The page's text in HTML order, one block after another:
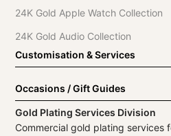
24K Gold Apple Watch Collection
24K Gold Audio Collection
Customisation & Services
Occasions / Gift Guides
Gold Plating Services Division
Commercial gold plating services